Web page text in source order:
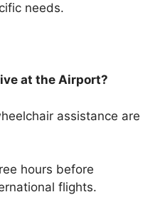
needs.
at the Airport?
assistance are
hours before
flights.